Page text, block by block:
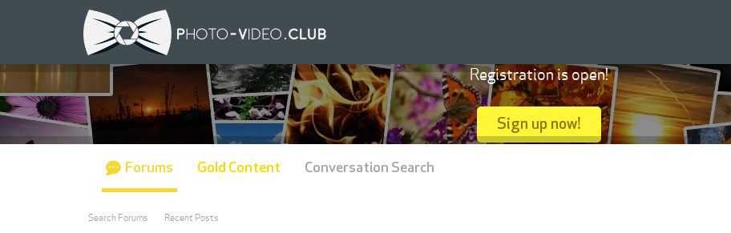
Registration is open!
Sign up now!
Forums
Search Forums Recent Posts
Gold Content Conversation Search